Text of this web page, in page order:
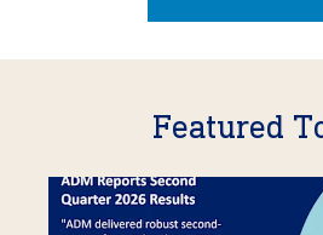
Featured